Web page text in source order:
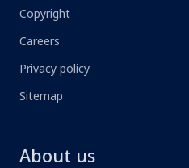
Copyright
Careers
Privacy policy
Sitemap
About us